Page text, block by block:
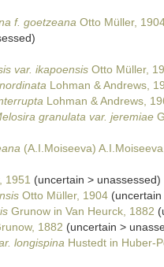
f. goetzeana Otto Müller,
)
var. ikapoensisOtto Müller,
Lohman & Andrews,
Lohman & Andrews,
granulata var. jeremiae
(A.I.Moiseeva)
1951 (uncertain > unassessed)
Otto Müller, 1904 (uncertain
Grunow in Van Heurck, 1882 (
1882 (uncertain >
longispina Hustedt in Huber-